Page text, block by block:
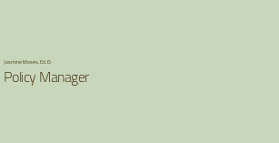
Jasmine Moses, Ed. D.
Policy Manager